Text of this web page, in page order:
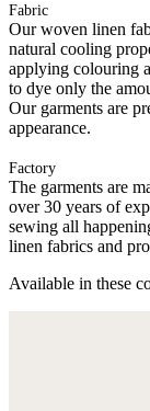
Fabric
Our woven linen
natural cooling
applying colouring
to dye only the
Our garments are
appearance.
Factory
The garments are
over 30 years of
sewing all
linen fabrics and
Available in these